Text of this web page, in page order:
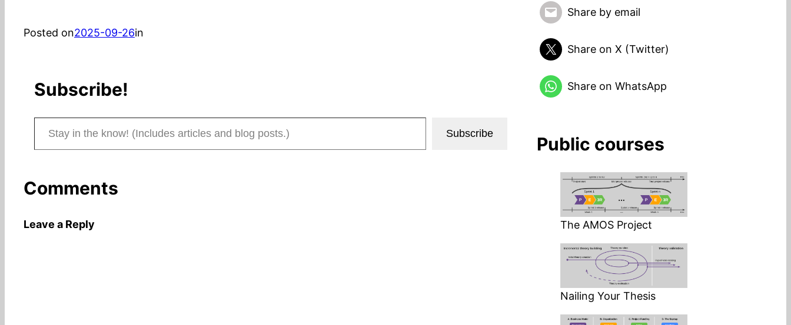
Posted on2025-09-26in
Subscribe!
Stay in the know! (Includes articles and blog posts.)
Subscribe
Comments
Leave a Reply
Share by email
Share on X (Twitter)
Share on WhatsApp
Public courses
The AMOS Project
Nailing Your Thesis